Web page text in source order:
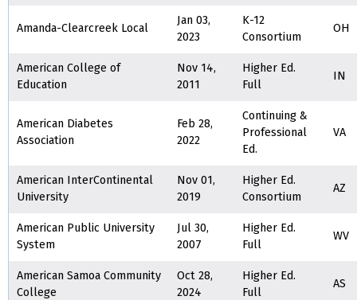
Amanda-Clearcreek Local
Jan 03,
2023
K-12
Consortium
OH
American College of
Education
Nov 14,
2011
Higher Ed.
Full
IN
American Diabetes
Association
Feb 28,
2022
Continuing &
Professional
Ed.
VA
American InterContinental
University
Nov 01,
2019
Higher Ed.
Consortium
AZ
American Public University
System
Jul 30,
2007
Higher Ed.
Full
WV
American Samoa Community
College
Oct 28,
2024
Higher Ed.
Full
AS